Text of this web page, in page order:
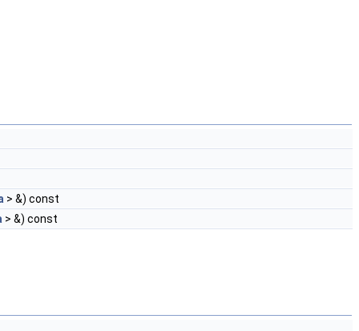
> &) const
> &) const